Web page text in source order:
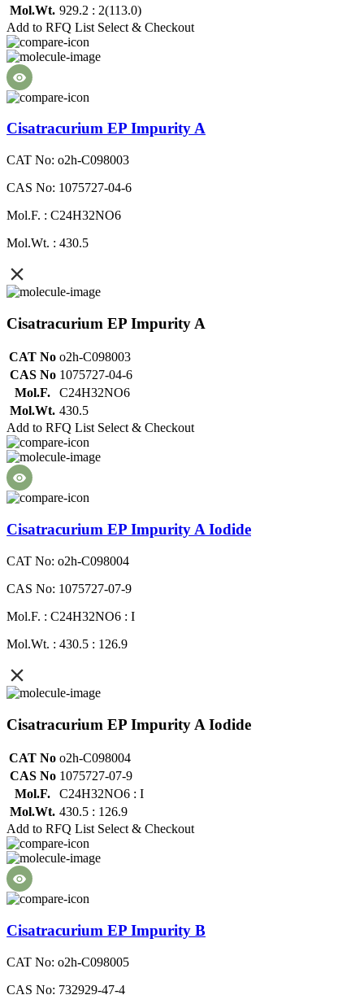
Mol.Wt. 929.2 : 2(113.0)
Add to RFQ List Select & Checkout
Cisatracurium EP Impurity A
CAT No: o2h-C098003
CAS No: 1075727-04-6
Mol.F. : C24H32NO6
Mol.Wt. : 430.5
Cisatracurium EP Impurity A
CAT No o2h-C098003
CAS No 1075727-04-6
Mol.F.
C24H32NO6
Mol.Wt. 430.5
Add to RFQ List Select & Checkout
Cisatracurium EP Impurity A Iodide
CAT No: o2h-C098004
CAS No: 1075727-07-9
Mol.F. : C24H32NO6 : I
Mol.Wt. : 430.5 : 126.9
Cisatracurium EP Impurity A Iodide
CAT No o2h-C098004
CAS No 1075727-07-9
Mol.F.
C24H32NO6 : I
Mol.Wt. 430.5 : 126.9
Add to RFQ List Select & Checkout
Cisatracurium EP Impurity B
CAT No: o2h-C098005
CAS No: 732929-47-4